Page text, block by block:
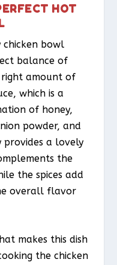
HOT
chicken bowl
balance of
right amount of
which is a
of honey,
powder, and
provides a lovely
the
the spices add
overall flavor
makes this dish
the chicken